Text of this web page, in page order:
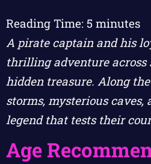
Reading Time: 5 minutes
A pirate captain and his
thrilling adventure across
hidden treasure. Along
storms, mysterious caves,
legend that tests their
Age